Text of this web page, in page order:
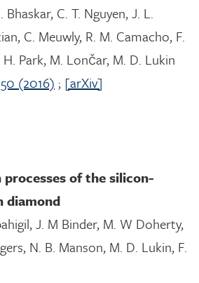
C. T. Nguyen, J. L.
C. Meuwly, R. M. Camacho, F.
H. Park, M. Lončar, M. D. Lukin
(2016) ; [arXiv]
of the silicon-
diamond
J. M Binder, M. W Doherty,
N. B. Manson, M. D. Lukin, F.